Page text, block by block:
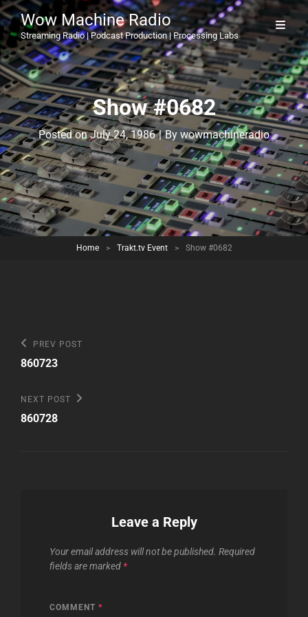
Wow Machine Radio
Streaming Radio | Podcast Production | Processing Labs
Show #0682
Posted onJuly 24, 1986 | By Byline
wowmachineradio
Home > Trakt.tv Event > Show #0682
Post
navigation
Previous
Post
PREV POST
860723
Next
Post
NEXT POST
860728
Leave a Reply
Your email address will not be published. Required
fields are marked *
COMMENT *